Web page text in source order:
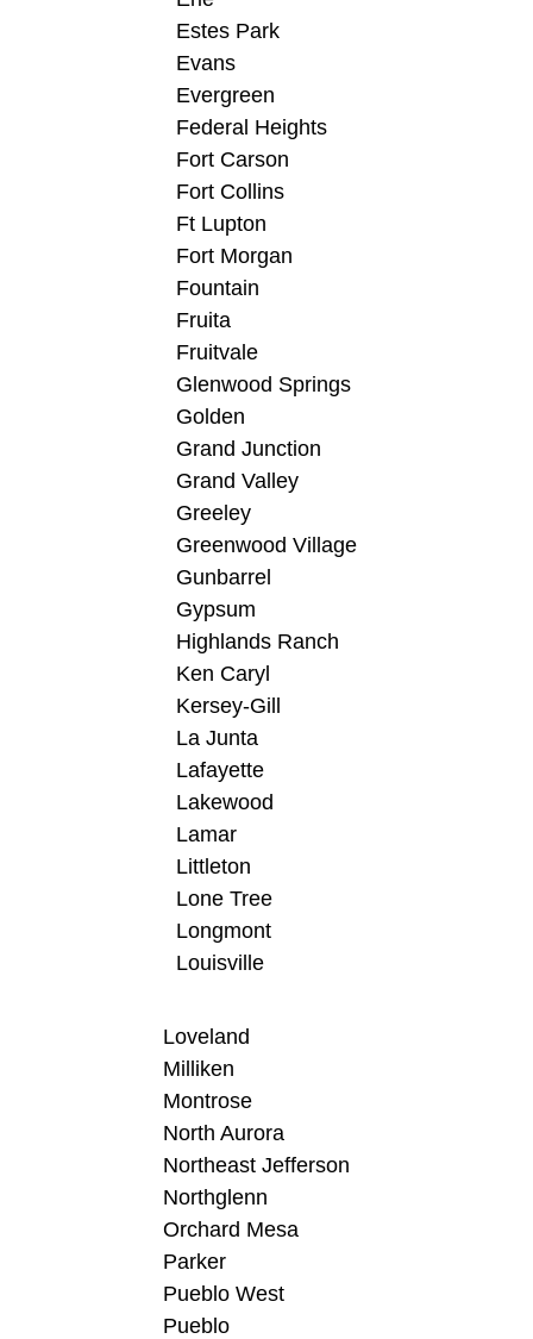
Estes Park
Evans
Evergreen
Federal Heights
Fort Carson
Fort Collins
Ft Lupton
Fort Morgan
Fountain
Fruita
Fruitvale
Glenwood Springs
Golden
Grand Junction
Grand Valley
Greeley
Greenwood Village
Gunbarrel
Gypsum
Highlands Ranch
Ken Caryl
Kersey-Gill
La Junta
Lafayette
Lakewood
Lamar
Littleton
Lone Tree
Longmont
Louisville
Loveland
Milliken
Montrose
North Aurora
Northeast Jefferson
Northglenn
Orchard Mesa
Parker
Pueblo West
Pueblo